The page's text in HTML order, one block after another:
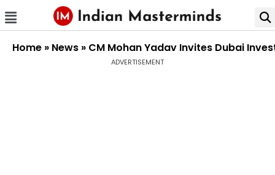
Home » News » CM Mohan Yadav Invites Dubai
ADVERTISEMENT